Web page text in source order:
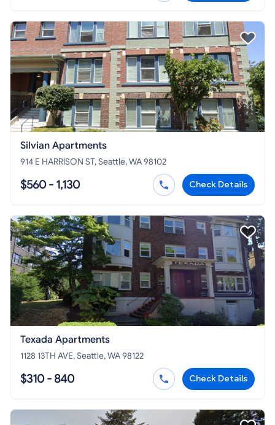
Silvian Apartments
914 E HARRISON ST, Seattle, WA 98102
$560 - 1,130 Check Details
Texada Apartments
1128 13TH AVE, Seattle, WA 98122
$310 - 840 Check Details